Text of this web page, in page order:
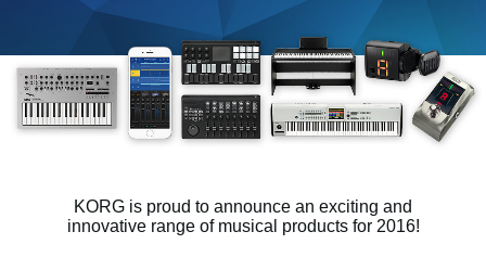
Location
Social Media
About KORG
KORG is proud to announce an exciting and
innovative range of musical products for 2016!